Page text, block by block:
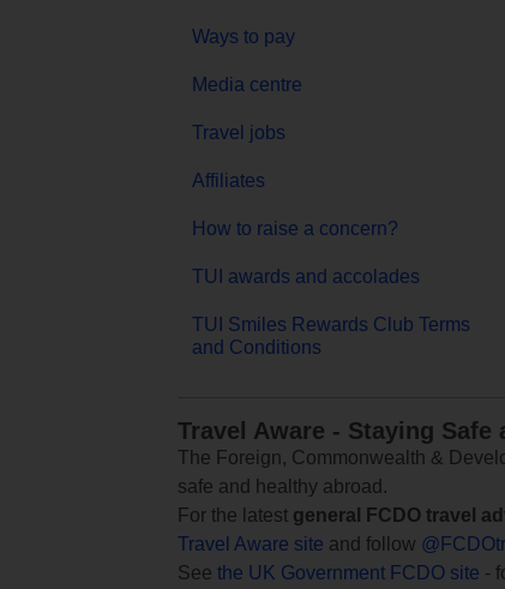
Ways to pay
Media centre
Travel jobs
Affiliates
How to raise a concern?
TUI awards and accolades
TUI Smiles Rewards Club Terms
and Conditions
Travel Aware - Staying Safe
The Foreign, Commonwealth &
safe and healthy abroad.
For the latest general FCDO travel
Travel Aware site and follow
See the UK Government FCDO site -